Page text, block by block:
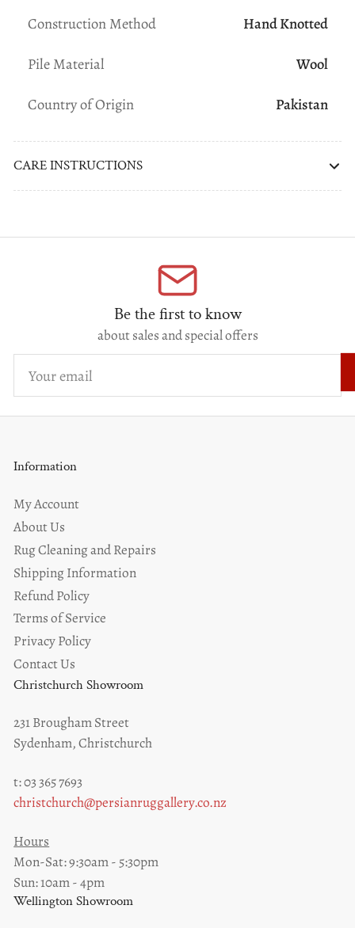
Construction Method Hand Knotted
Pile Material Wool
Country of Origin Pakistan
CARE INSTRUCTIONS
Be the first to know
about sales and special offers
email
Information
My Account
About Us
Rug Cleaning and Repairs
Shipping Information
Refund Policy
Terms of Service
Privacy Policy
Contact Us
Christchurch Showroom
231 Brougham Street
Sydenham, Christchurch
t: 03 365 7693
christchurch@persianruggallery.co.nz
Hours
Mon-Sat: 9:30am - 5:30pm
Sun: 10am - 4pm
Wellington Showroom